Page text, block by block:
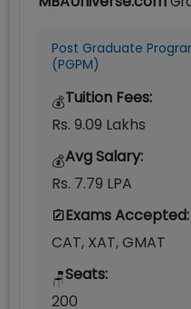
Post Graduate
(PGPM)
💰Tuition Fees:
Rs. 9.09 Lakhs
💰Avg Salary:
Rs. 7.79 LPA
Exams Accepted:
CAT, XAT, GMAT
🪑Seats:
200